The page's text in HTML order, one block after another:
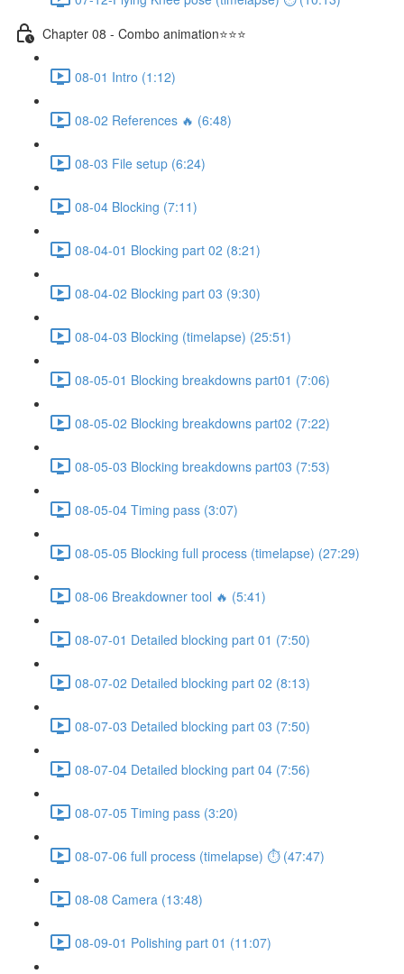
Chapter 08 - Combo animation⭐⭐⭐
08-01 Intro (1:12)
08-02 References 🔥 (6:48)
08-03 File setup (6:24)
08-04 Blocking (7:11)
08-04-01 Blocking part 02 (8:21)
08-04-02 Blocking part 03 (9:30)
08-04-03 Blocking (timelapse) (25:51)
08-05-01 Blocking breakdowns part01 (7:06)
08-05-02 Blocking breakdowns part02 (7:22)
08-05-03 Blocking breakdowns part03 (7:53)
08-05-04 Timing pass (3:07)
08-05-05 Blocking full process (timelapse) (27:29)
08-06 Breakdowner tool 🔥 (5:41)
08-07-01 Detailed blocking part 01 (7:50)
08-07-02 Detailed blocking part 02 (8:13)
08-07-03 Detailed blocking part 03 (7:50)
08-07-04 Detailed blocking part 04 (7:56)
08-07-05 Timing pass (3:20)
08-07-06 full process (timelapse) ⏱ (47:47)
08-08 Camera (13:48)
08-09-01 Polishing part 01 (11:07)